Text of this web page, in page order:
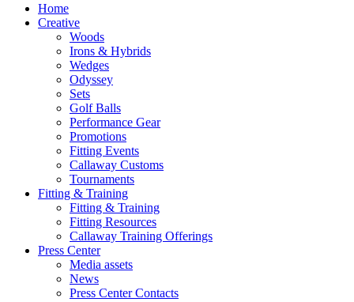
Close
Menu
Home
Creative
Woods
Irons & Hybrids
Wedges
Odyssey
Sets
Golf Balls
Performance Gear
Promotions
Fitting Events
Callaway Customs
Tournaments
Fitting & Training
Fitting & Training
Fitting Resources
Callaway Training Offerings
Press Center
Media assets
News
Press Center Contacts